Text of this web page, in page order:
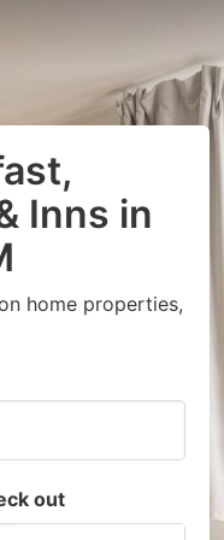
Inns in
home properties,
out